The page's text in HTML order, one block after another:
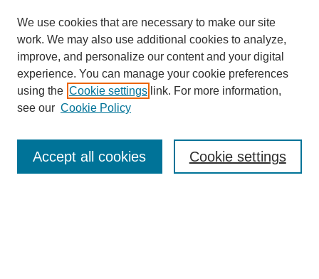
Enter search terms:
We use cookies that are necessary to make our site
work. We may also use additional cookies to analyze,
improve, and personalize our content and your digital
experience. You can manage your cookie preferences
using the Cookie settings link. For more information,
see our Cookie Policy
Cookie settings
Accept all cookies